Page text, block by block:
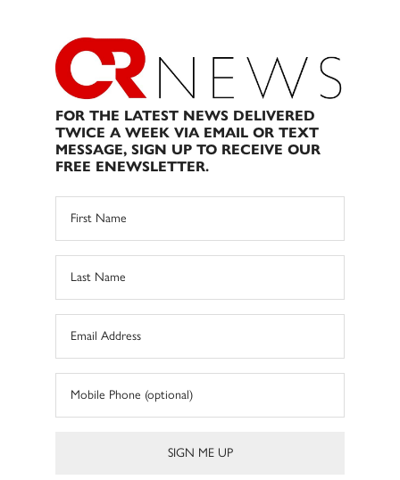
FOR THE LATEST NEWS DELIVERED
TWICE A WEEK VIA EMAIL OR TEXT
MESSAGE, SIGN UP TO RECEIVE OUR
FREE ENEWSLETTER.